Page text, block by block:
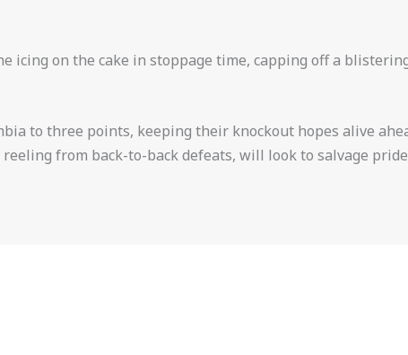
icing on the cake in stoppage time, capping off a
to three points, keeping their knockout hopes alive
from back-to-back defeats, will look to salvage